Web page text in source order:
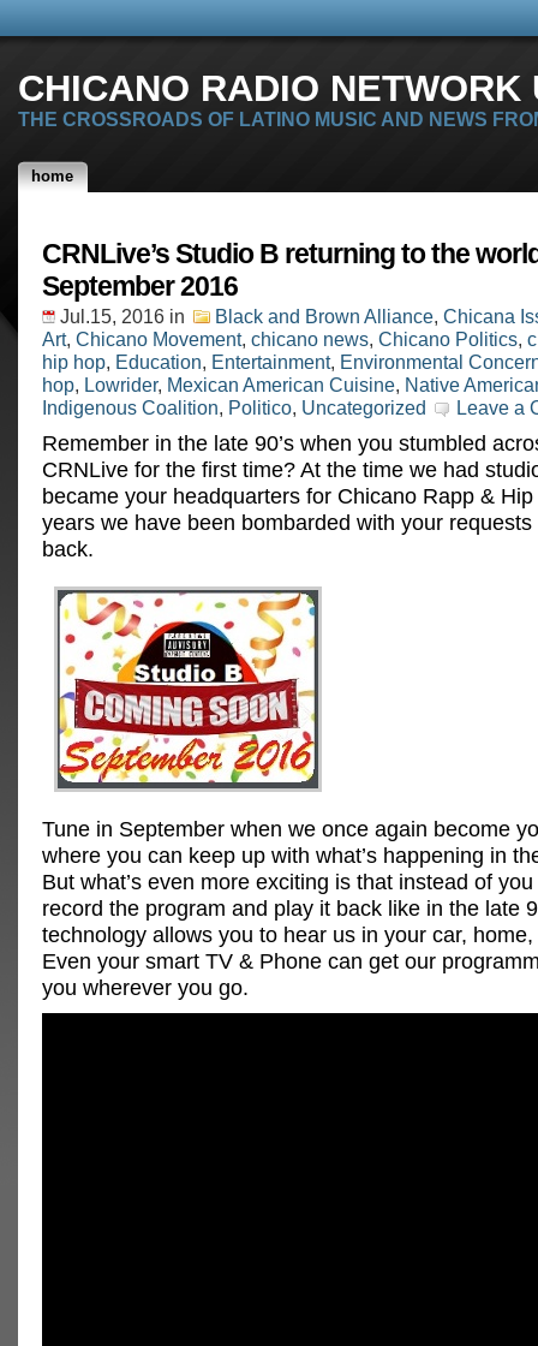
CHICANO RADIO
THE CROSSROADS OF LATINO MUSIC AND NEWS
home
CRNLive’s Studio B returning to the
September 2016
Jul.15, 2016 in Black and Brown Alliance, Chicana
Art, Chicano Movement, chicano news, Chicano Politics,
hip hop, Education, Entertainment, Environmental
hop, Lowrider, Mexican American Cuisine, Native
Indigenous Coalition, Politico, Uncategorized Leave a
Remember in the late 90’s when you stumbled
CRNLive for the first time? At the time we had
became your headquarters for Chicano Rapp &
years we have been bombarded with your
back.
Tune in September when we once again become
where you can keep up with what’s happening in
But what’s even more exciting is that instead of
record the program and play it back like in the late
technology allows you to hear us in your car,
Even your smart TV & Phone can get our
you wherever you go.